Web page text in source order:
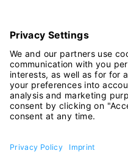
FOLLOW US